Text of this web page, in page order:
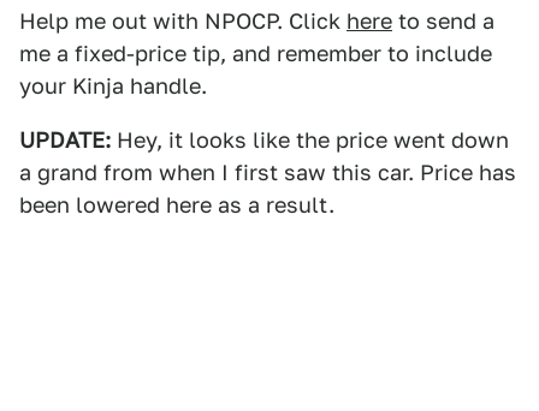
Help me out with NPOCP. Click here to send a
me a fixed-price tip, and remember to include
your Kinja handle.
UPDATE: Hey, it looks like the price went down
a grand from when I first saw this car. Price has
been lowered here as a result.